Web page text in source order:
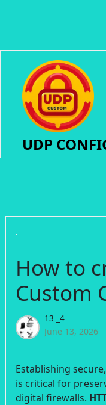
UDP
How to
Custom
13 _4
June 13, 2026
Establishing
is critical for
digital firewalls.